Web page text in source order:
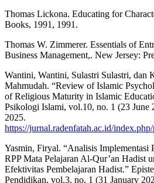
Thomas Lickona. Educating for
Books, 1991, 1991.
Thomas W. Zimmerer. Essentials of
Business Management,. New Jersey:
Wantini, Wantini, Sulastri Sulastri, dan
Mahmudah. “Review of Islamic
of Religious Maturity in Islamic
Psikologi Islami, vol.10, no. 1 (23 June
2025.
https://jurnal.radenfatah.ac.id/
Yasmin, Firyal. “Analisis Implementasi
RPP Mata Pelajaran Al-Qur’an Hadist
Efektivitas Pembelajaran Hadist.”
Pendidikan, vol.3, no. 1 (31 January